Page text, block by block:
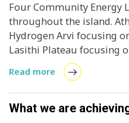
energy system, enabling
needs through renewable
Four Community Energy
throughout the island.
Hydrogen Arvi focusing
Lasithi Plateau focusing
Arkalochori focusing on
Read more
What we are